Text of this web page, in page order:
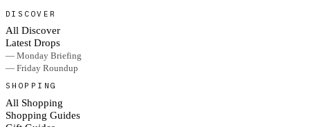
DISCOVER
All Discover
Latest Drops
— Monday Briefing
— Friday Roundup
SHOPPING
All Shopping
Shopping Guides